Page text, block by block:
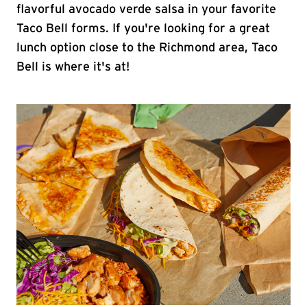
flavorful avocado verde salsa in your favorite
Taco Bell forms. If you're looking for a great
lunch option close to the Richmond area, Taco
Bell is where it's at!